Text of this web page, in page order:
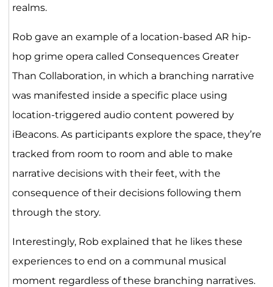
realms.
Rob gave an example of a location-based AR hip-
hop grime opera called Consequences Greater
Than Collaboration, in which a branching narrative
was manifested inside a specific place using
location-triggered audio content powered by
iBeacons. As participants explore the space, they’re
tracked from room to room and able to make
narrative decisions with their feet, with the
consequence of their decisions following them
through the story.
Interestingly, Rob explained that he likes these
experiences to end on a communal musical
moment regardless of these branching narratives.